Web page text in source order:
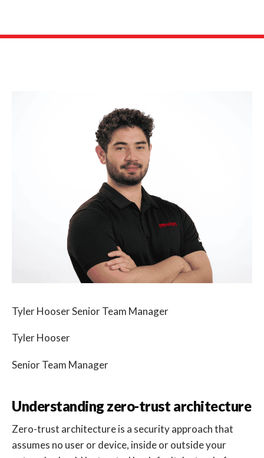
Tyler Hooser Senior Team Manager
Tyler Hooser
Senior Team Manager
Understanding zero-trust architecture
Zero-trust architecture is a security approach that
assumes no user or device, inside or outside your